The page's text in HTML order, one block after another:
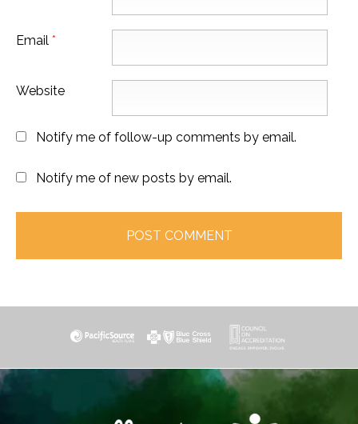
Email *
Website
Notify me of follow-up comments by email.
Notify me of new posts by email.